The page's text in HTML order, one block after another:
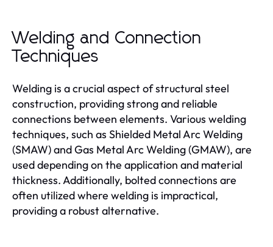
Welding and Connection
Techniques
Welding is a crucial aspect of structural steel
construction, providing strong and reliable
connections between elements. Various welding
techniques, such as Shielded Metal Arc Welding
(SMAW) and Gas Metal Arc Welding (GMAW), are
used depending on the application and material
thickness. Additionally, bolted connections are
often utilized where welding is impractical,
providing a robust alternative.